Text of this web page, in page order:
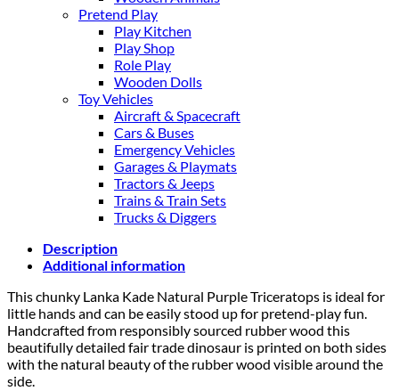
Pretend Play
Play Kitchen
Play Shop
Role Play
Wooden Dolls
Toy Vehicles
Aircraft & Spacecraft
Cars & Buses
Emergency Vehicles
Garages & Playmats
Tractors & Jeeps
Trains & Train Sets
Trucks & Diggers
Description
Additional information
This chunky Lanka Kade Natural Purple Triceratops is ideal for
little hands and can be easily stood up for pretend-play fun.
Handcrafted from responsibly sourced rubber wood this
beautifully detailed fair trade dinosaur is printed on both sides
with the natural beauty of the rubber wood visible around the
side.